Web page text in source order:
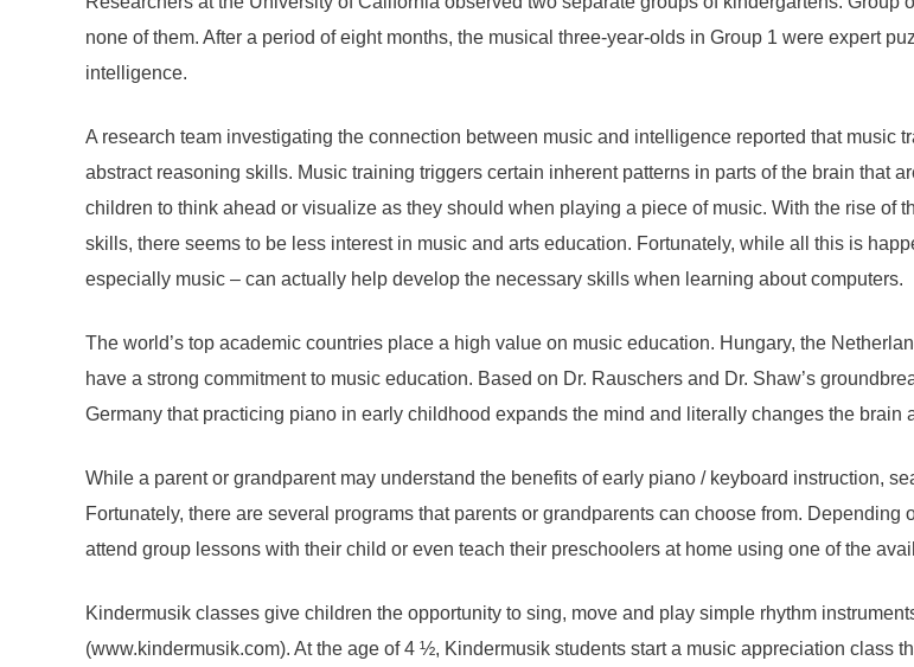
none of them. After a period of eight months, the musical three-year-olds in Group 1 were expert
intelligence.
A research team investigating the connection between music and intelligence reported that music
abstract reasoning skills. Music training triggers certain inherent patterns in parts of the brain that
children to think ahead or visualize as they should when playing a piece of music. With the rise of
skills, there seems to be less interest in music and arts education. Fortunately, while all this is
especially music – can actually help develop the necessary skills when learning about computers.
The world’s top academic countries place a high value on music education. Hungary, the
have a strong commitment to music education. Based on Dr. Rauschers and Dr. Shaw’s
Germany that practicing piano in early childhood expands the mind and literally changes the brain
While a parent or grandparent may understand the benefits of early piano / keyboard instruction,
Fortunately, there are several programs that parents or grandparents can choose from.
attend group lessons with their child or even teach their preschoolers at home using one of the
Kindermusik classes give children the opportunity to sing, move and play simple rhythm
(www.kindermusik.com). At the age of 4 ½, Kindermusik students start a music appreciation class